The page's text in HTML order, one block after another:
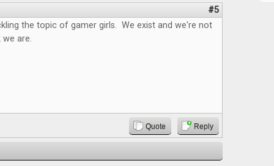
#5
the topic of gamer girls. We exist and we're not
are.
Quote Reply